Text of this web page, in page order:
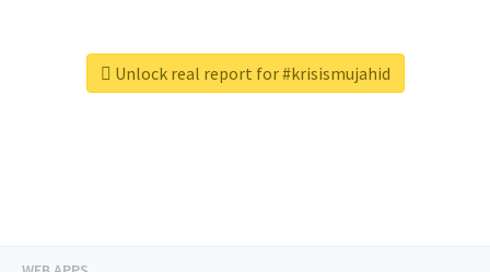
Unlock real report for #krisismujahid